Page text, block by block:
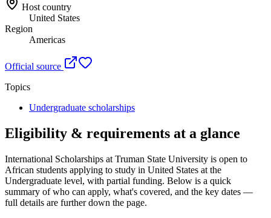
Host country
United States
Region
Americas
Official source
Topics
Undergraduate scholarships
Eligibility & requirements at a glance
International Scholarships at Truman State University is open to
African students applying to study in United States at the
Undergraduate level, with partial funding. Below is a quick
summary of who can apply, what's covered, and the key dates —
full details are further down the page.